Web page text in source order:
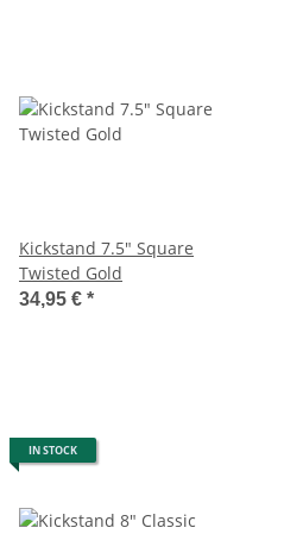
Kickstand 7.5" Square
Twisted Gold
34,95 € *
IN STOCK